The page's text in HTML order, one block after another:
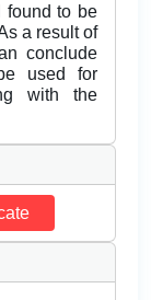
found to be
a result of
conclude
used for
with the